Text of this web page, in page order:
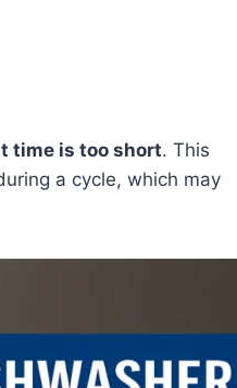
time is too short. This
a cycle, which may